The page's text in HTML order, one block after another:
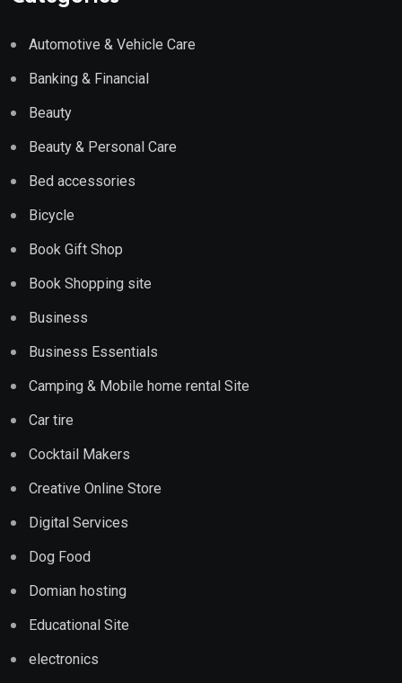
Automotive & Vehicle Care
Banking & Financial
Beauty
Beauty & Personal Care
Bed accessories
Bicycle
Book Gift Shop
Book Shopping site
Business
Business Essentials
Camping & Mobile home rental Site
Car tire
Cocktail Makers
Creative Online Store
Digital Services
Dog Food
Domian hosting
Educational Site
electronics